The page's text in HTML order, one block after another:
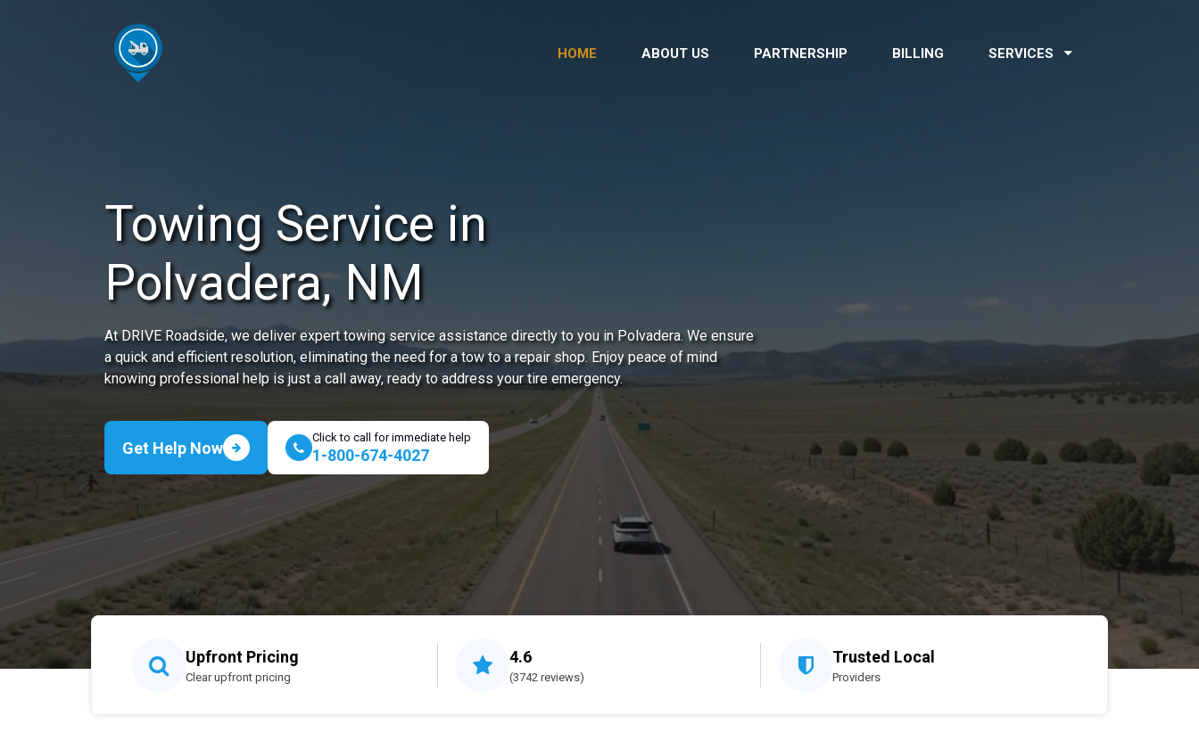
HOME ABOUT US PARTNERSHIP BILLING SERVICES
Towing Service in
Polvadera, NM
At DRIVE Roadside, we deliver expert towing service assistance directly to you in Polvadera. We ensure
a quick and efficient resolution, eliminating the need for a tow to a repair shop. Enjoy peace of mind
knowing professional help is just a call away, ready to address your tire emergency.
Get Help Now
Click to call for immediate help
1-800-674-4027
Upfront Pricing
Clear upfront pricing
4.6
(3742 reviews)
Trusted Local
Providers